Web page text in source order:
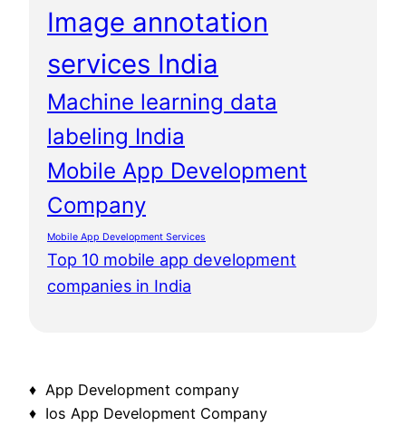
Image annotation
services India
Machine learning data
labeling India
Mobile App Development
Company
Mobile App Development Services
Top 10 mobile app development
companies in India
♦ App Development company
♦ Ios App Development Company